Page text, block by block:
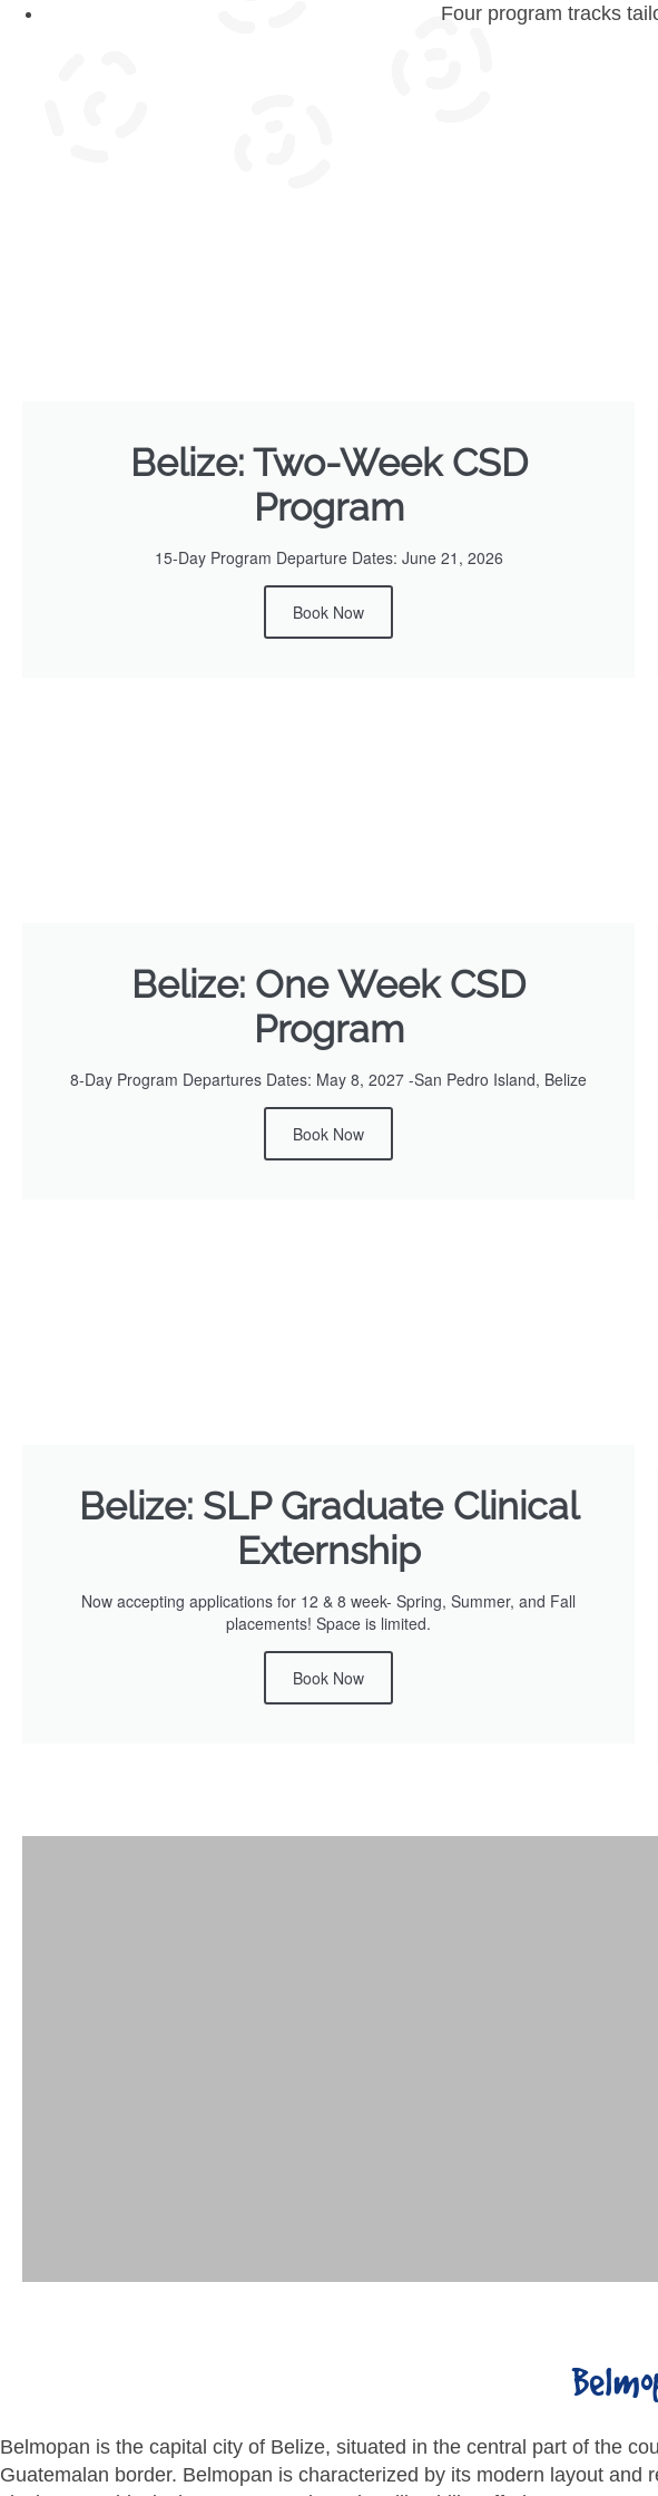
Four program tracks
Belize: Two-Week CSD
Program
15-Day Program Departure Dates: June 21, 2026
Book Now
Belize: One Week CSD
Program
8-Day Program Departures Dates: May 8, 2027 -San Pedro Island, Belize
Book Now
Belize: SLP Graduate Clinical
Externship
Now accepting applications for 12 & 8 week- Spring, Summer, and Fall
placements! Space is limited.
Book Now
Belmopan is the capital city of Belize, situated in the central part of the
Guatemalan border. Belmopan is characterized by its modern layout